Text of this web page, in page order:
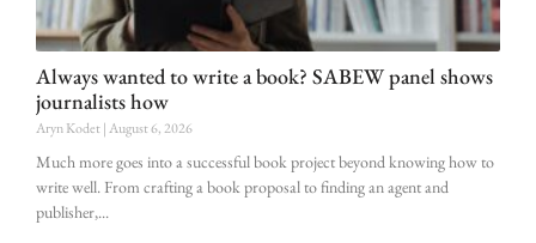
Always wanted to write a book? SABEW panel shows
journalists how
Aryn Kodet August 6, 2026
Much more goes into a successful book project beyond knowing how to
write well. From crafting a book proposal to finding an agent and
publisher,